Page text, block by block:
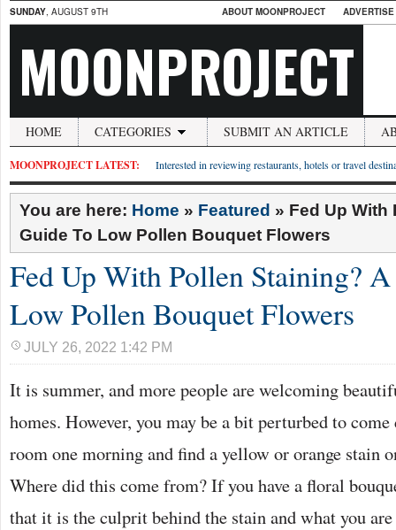
SUNDAY, AUGUST 9TH ABOUT MOONPROJECT
MOONPROJECT
HOME CATEGORIES SUBMIT AN ARTICLE
MOONPROJECT LATEST: Interested in reviewing restaurants, hotels or travel
You are here: Home » Featured » Fed Up With
Guide To Low Pollen Bouquet Flowers
Fed Up With Pollen Staining?
Low Pollen Bouquet Flowers
JULY 26, 2022 1:42 PM
It is summer, and more people are welcoming
homes. However, you may be a bit perturbed to
room one morning and find a yellow or orange stain
Where did this come from? If you have a floral
that it is the culprit behind the stain and what you